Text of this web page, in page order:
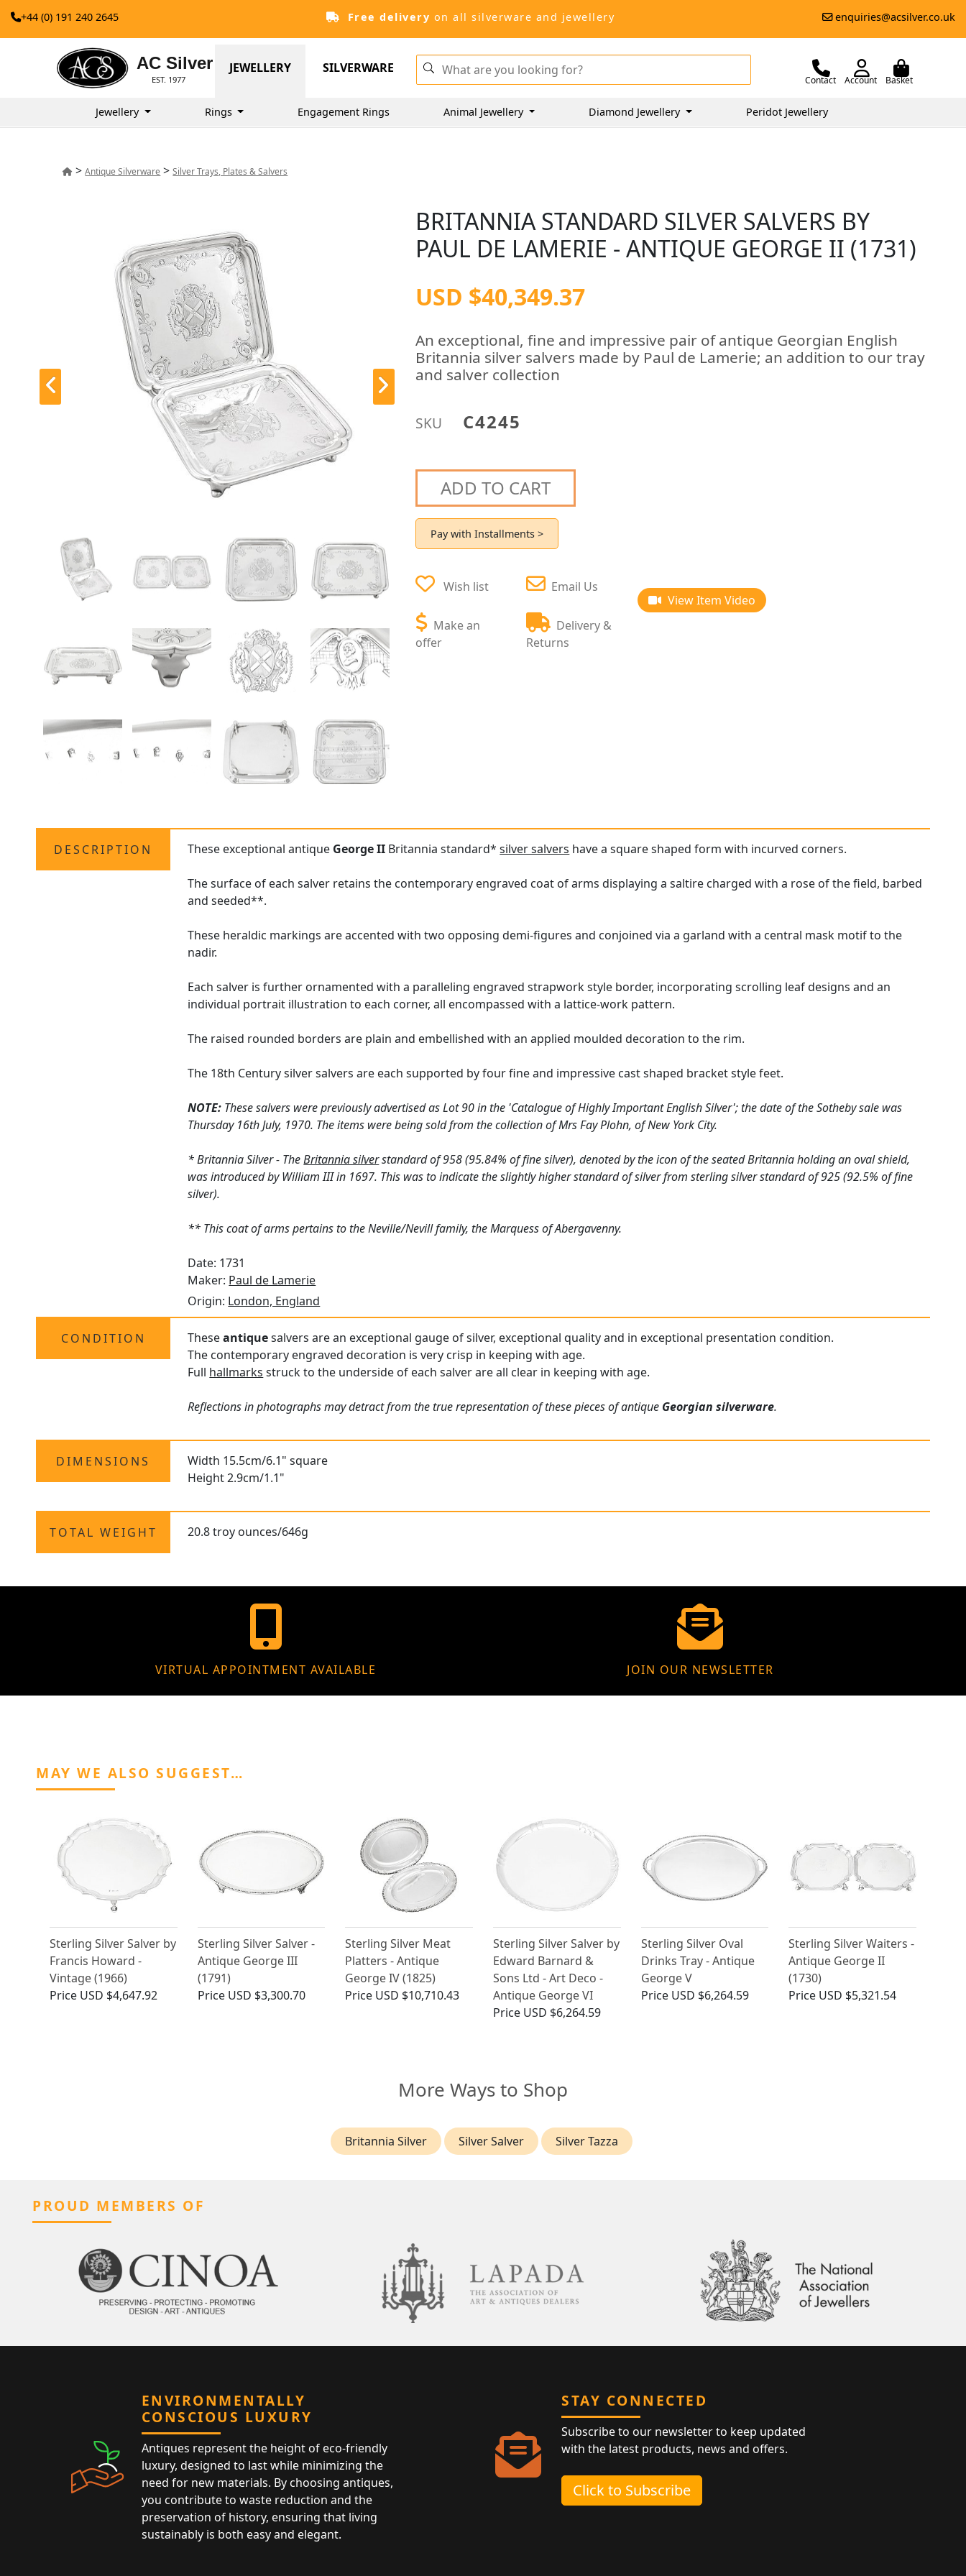
+44 (0) 191 240 2645 Free delivery on all silverware and jewellery enquiries@acsilver.co.uk
AC Silver
EST. 1977
JEWELLERY SILVERWARE
Contact Account Basket
Jewellery Rings Engagement Rings Animal Jewellery Diamond Jewellery Peridot Jewellery
>Antique Silverware >Silver Trays, Plates & Salvers
BRITANNIA STANDARD SILVER SALVERS BY
PAUL DE LAMERIE - ANTIQUE GEORGE II (1731)
USD $40,349.37
An exceptional, fine and impressive pair of antique Georgian English
Britannia silver salvers made by Paul de Lamerie; an addition to our tray
and salver collection
SKU C4245
ADD TO CART
Pay with Installments >
Wish list
Make an
offer
Email Us
Delivery &
Returns
View Item Video
DESCRIPTION These exceptional antique George II Britannia standard*silver salvers have a square shaped form with incurved corners.
The surface of each salver retains the contemporary engraved coat of arms displaying a saltire charged with a rose of the field, barbed
and seeded**.
These heraldic markings are accented with two opposing demi-figures and conjoined via a garland with a central mask motif to the
nadir.
Each salver is further ornamented with a paralleling engraved strapwork style border, incorporating scrolling leaf designs and an
individual portrait illustration to each corner, all encompassed with a lattice-work pattern.
The raised rounded borders are plain and embellished with an applied moulded decoration to the rim.
The 18th Century silver salvers are each supported by four fine and impressive cast shaped bracket style feet.
NOTE: These salvers were previously advertised as Lot 90 in the 'Catalogue of Highly Important English Silver'; the date of the Sotheby sale was
Thursday 16th July, 1970. The items were being sold from the collection of Mrs Fay Plohn, of New York City.
* Britannia Silver - TheBritannia silverstandard of 958 (95.84% of fine silver), denoted by the icon of the seated Britannia holding an oval shield,
was introduced by William III in 1697. This was to indicate the slightly higher standard of silver from sterling silver standard of 925 (92.5% of fine
silver).
** This coat of arms pertains to the Neville/Nevill family, the Marquess of Abergavenny.
Date: 1731
Maker: Paul de Lamerie
Origin: London, England
CONDITION Theseantiquesalvers are an exceptional gauge of silver, exceptional quality and in exceptional presentation condition.
The contemporary engraved decoration is very crisp in keeping with age.
Full hallmarks struck to the underside of each salver are all clear in keeping with age.
Reflections in photographs may detract from the true representation of these pieces of antique Georgian silverware.
DIMENSIONS
Width 15.5cm/6.1" square
Height 2.9cm/1.1"
TOTAL WEIGHT 20.8 troy ounces/646g
VIRTUAL APPOINTMENT AVAILABLE JOIN OUR NEWSLETTER
MAY WE ALSO SUGGEST…
Sterling Silver Salver by
Francis Howard -
Vintage (1966)
Price USD $4,647.92
Sterling Silver Salver -
Antique George III
(1791)
Price USD $3,300.70
Sterling Silver Meat
Platters - Antique
George IV (1825)
Price USD $10,710.43
Sterling Silver Salver by
Edward Barnard &
Sons Ltd - Art Deco -
Antique George VI
Price USD $6,264.59
Sterling Silver Oval
Drinks Tray - Antique
George V
Price USD $6,264.59
Sterling Silver Waiters -
Antique George II
(1730)
Price USD $5,321.54
More Ways to Shop
Britannia Silver Silver Salver Silver Tazza
PROUD MEMBERS OF
ENVIRONMENTALLY
CONSCIOUS LUXURY
Antiques represent the height of eco-friendly
luxury, designed to last while minimizing the
need for new materials. By choosing antiques,
you contribute to waste reduction and the
preservation of history, ensuring that living
sustainably is both easy and elegant.
STAY CONNECTED
Subscribe to our newsletter to keep updated
with the latest products, news and offers.
Click to Subscribe